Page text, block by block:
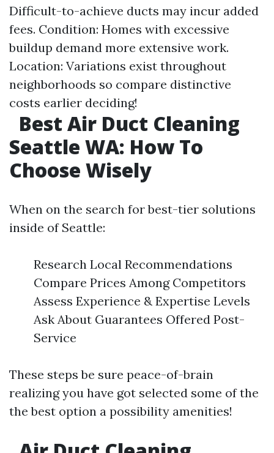
Difficult-to-achieve ducts may incur added
fees. Condition: Homes with excessive
buildup demand more extensive work.
Location: Variations exist throughout
neighborhoods so compare distinctive
costs earlier deciding!
Best Air Duct Cleaning
Seattle WA: How To
Choose Wisely
When on the search for best-tier solutions
inside of Seattle:
Research Local Recommendations
Compare Prices Among Competitors
Assess Experience & Expertise Levels
Ask About Guarantees Offered Post-
Service
These steps be sure peace-of-brain
realizing you have got selected some of the
the best option a possibility amenities!